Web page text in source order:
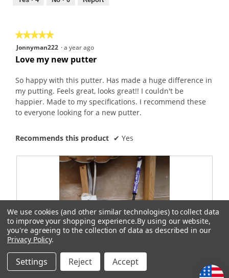
★★★★★
★★★★★
5
out
5
Jonnyman222 ·a year ago
Love my new putter
So happy with this putter. Has made a huge difference in
my putting. Feels great, looks great!! I couldn't be
happier. Made to my specifications. I recommend these
to everyone looking for a new putter.
Recommends this product ✔ Yes
We use cookies (and other similar technologies) to collect data
to improve your shopping experience.By using our website,
you're agreeing to the collection of data as described in our
Privacy Policy.
Settings Reject Accept